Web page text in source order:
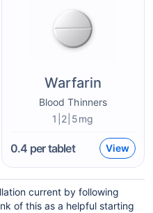
Warfarin
Blood Thinners
1|2|5mg
0.4 per tablet View
current by following
of this as a helpful starting